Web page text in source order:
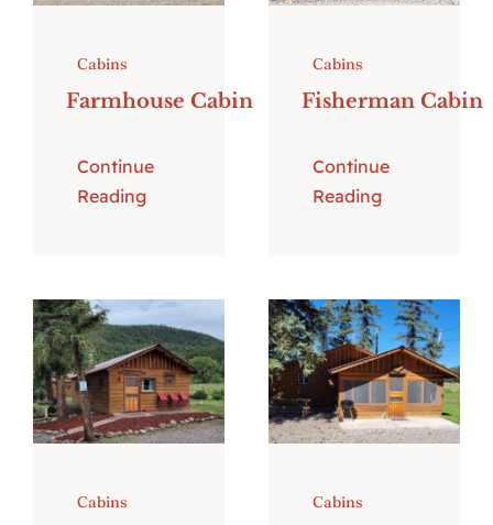
Cabins
Farmhouse Cabin
Continue
Reading
Cabins
Fisherman Cabin
Continue
Reading
Cabins Cabins